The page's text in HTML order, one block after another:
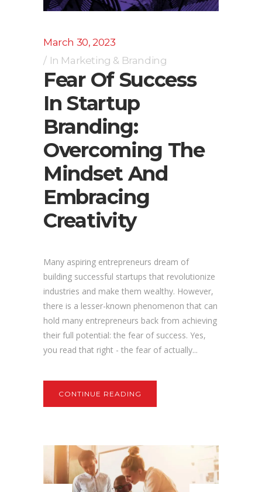
March 30, 2023
In Marketing & Branding
Fear Of Success
In Startup
Branding:
Overcoming The
Mindset And
Embracing
Creativity
Many aspiring entrepreneurs dream of
building successful startups that revolutionize
industries and make them wealthy. However,
there is a lesser-known phenomenon that can
hold many entrepreneurs back from achieving
their full potential: the fear of success. Yes,
you read that right - the fear of actually...
CONTINUE READING